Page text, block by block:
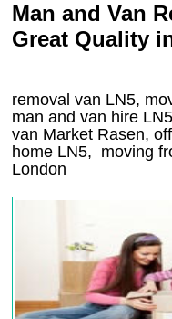
Man and Van
Great Quality
removal van LN5,
man and van hire
van Market Rasen,
home LN5, moving
London